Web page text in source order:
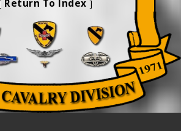
Return To Index ]